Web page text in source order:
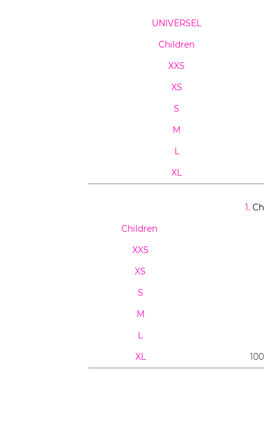
UNIVERSEL
Children
XXS
XS
S
M
L
XL
1.
Children
XXS
XS
S
M
L
XL